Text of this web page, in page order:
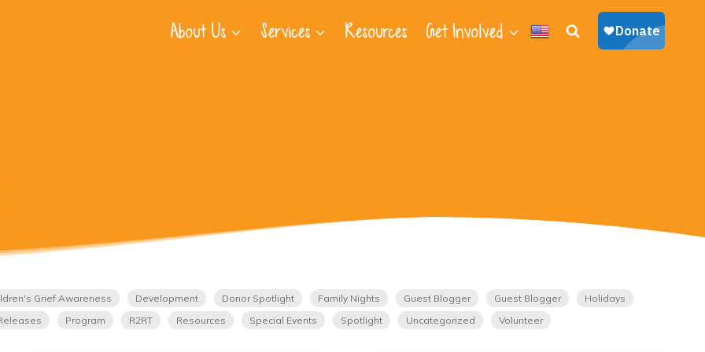
About Us Services Resources Get Involved
Grief Awareness Development Donor Spotlight Family Nights Guest Blogger Guest Blogger
Holidays
Program R2RT Resources Special Events Spotlight Uncategorized Volunteer